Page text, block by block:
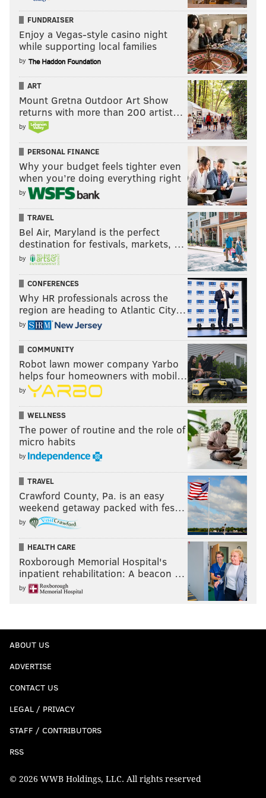
FUNDRAISER
Enjoy a Vegas-style casino night
while supporting local families
by
ART
Mount Gretna Outdoor Art Show
returns with more than 200 artist…
by
PERSONAL FINANCE
Why your budget feels tighter even
when you’re doing everything right
by
TRAVEL
Bel Air, Maryland is the perfect
destination for festivals, markets, …
by
CONFERENCES
Why HR professionals across the
region are heading to Atlantic City…
by
COMMUNITY
Robot lawn mower company Yarbo
helps four homeowners with mobil…
by
WELLNESS
The power of routine and the role of
micro habits
by
TRAVEL
Crawford County, Pa. is an easy
weekend getaway packed with fes…
by
HEALTH CARE
Roxborough Memorial Hospital's
inpatient rehabilitation: A beacon …
by
ABOUT US
ADVERTISE
CONTACT US
LEGAL / PRIVACY
STAFF / CONTRIBUTORS
RSS
© 2026 WWB Holdings, LLC. All rights reserved